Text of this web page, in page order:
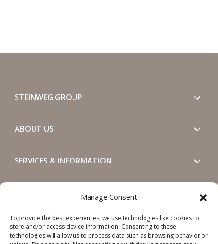
Manage Consent
To provide the best experiences, we use technologies like cookies to
store and/or access device information. Consenting to these
technologies will allow us to process data such as browsing behavior or
STEINWEG GROUP
ABOUT US
SERVICES & INFORMATION
SOCIALS